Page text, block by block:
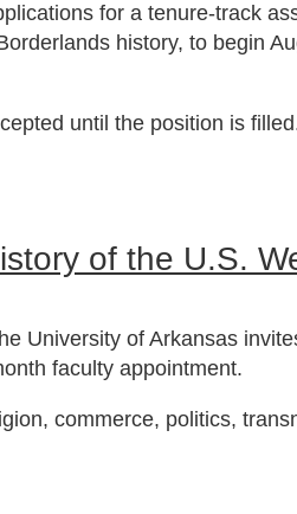
for a tenure-track
history, to begin
until the position is
of the U.S.
University of Arkansas
faculty appointment.
commerce, politics,